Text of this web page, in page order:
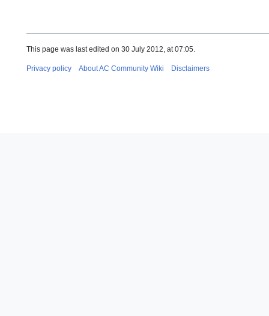
This page was last edited on 30 July 2012, at 07:05.
Privacy policy About AC Community Wiki Disclaimers